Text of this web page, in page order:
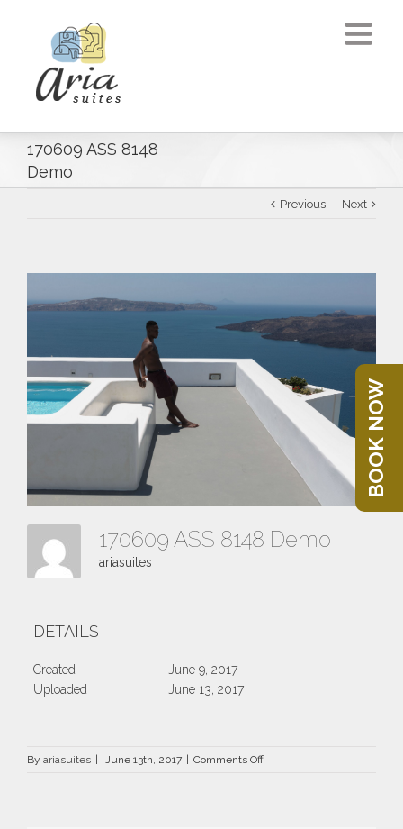
170609 ASS 8148
Demo
Previous Next
170609 ASS 8148 Demo
ariasuites
DETAILS
Created
June 9, 2017
Uploaded
June 13, 2017
By ariasuites | June 13th, 2017 | Comments Offon
BOOK NOW